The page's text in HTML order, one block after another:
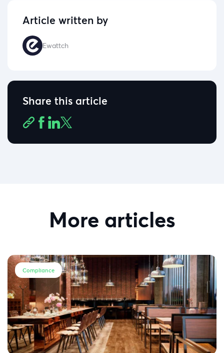
Article written by
Ewattch
Share this article
More articles
Compliance